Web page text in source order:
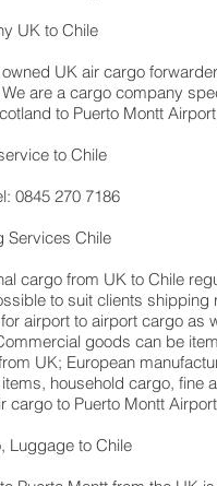
UK to Chile
UK air cargo
are a cargo company
to Puerto Montt
to Chile
0845 270 7186
Services Chile
cargo from UK to Chile
to suit clients
airport to airport cargo as
goods can be
UK; European
household cargo,
cargo to Puerto Montt Airport
Luggage to Chile